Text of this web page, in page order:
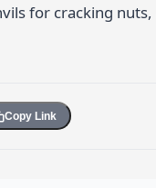
for cracking
Copy Link